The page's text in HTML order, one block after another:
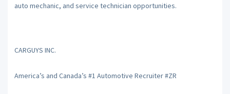
auto mechanic, and service technician opportunities.
CARGUYS INC.
America’s and Canada’s #1 Automotive Recruiter #ZR